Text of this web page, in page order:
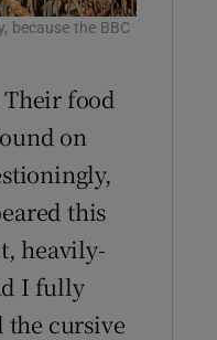
because the BBC
Their food
on
this
heavily-
I fully
the cursive